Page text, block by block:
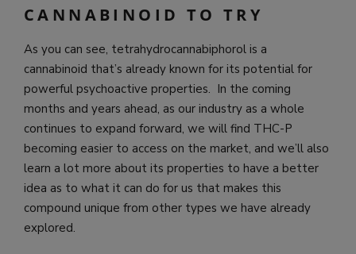
CANNABINOID TO TRY
As you can see, tetrahydrocannabiphorol is a
cannabinoid that’s already known for its potential for
powerful psychoactive properties. In the coming
months and years ahead, as our industry as a whole
continues to expand forward, we will find THC-P
becoming easier to access on the market, and we’ll also
learn a lot more about its properties to have a better
idea as to what it can do for us that makes this
compound unique from other types we have already
explored.